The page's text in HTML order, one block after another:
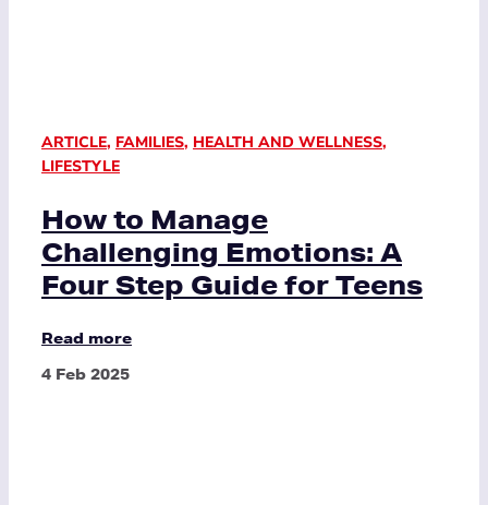
ARTICLE, FAMILIES, HEALTH AND WELLNESS,
LIFESTYLE
How to Manage
Challenging Emotions: A
Four Step Guide for Teens
Read more
4 Feb 2025